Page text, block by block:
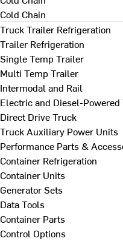
Cold Chain
Truck Trailer Refrigeration
Trailer Refrigeration
Single Temp Trailer
Multi Temp Trailer
Intermodal and Rail
Electric and Diesel-Powered
Direct Drive Truck
Truck Auxiliary Power Units
Performance Parts &
Container Refrigeration
Container Units
Generator Sets
Data Tools
Container Parts
Control Options